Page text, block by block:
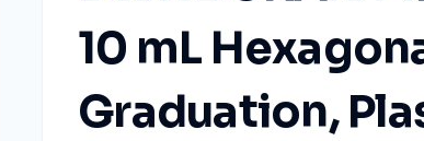
10 mL
Graduation,